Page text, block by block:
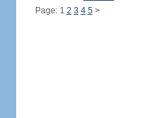
Page: 1 2 3 4 5 >